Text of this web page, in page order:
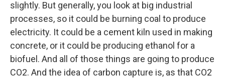
slightly. But generally, you look at big industrial
processes, so it could be burning coal to produce
electricity. It could be a cement kiln used in making
concrete, or it could be producing ethanol for a
biofuel. And all of those things are going to produce
CO2. And the idea of carbon capture is, as that CO2